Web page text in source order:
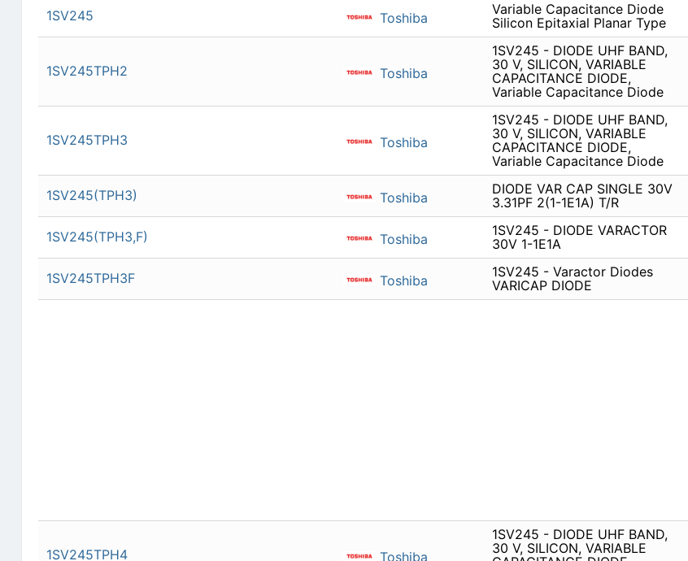
1SV245 Toshiba
Variable Capacitance Diode
Silicon Epitaxial Planar Type
1SV245TPH2 Toshiba
1SV245 - DIODE UHF BAND,
30 V, SILICON, VARIABLE
CAPACITANCE DIODE,
Variable Capacitance Diode
1SV245TPH3 Toshiba
1SV245 - DIODE UHF BAND,
30 V, SILICON, VARIABLE
CAPACITANCE DIODE,
Variable Capacitance Diode
1SV245(TPH3) Toshiba
DIODE VAR CAP SINGLE 30V
3.31PF 2(1-1E1A) T/R
1SV245(TPH3,F) Toshiba
1SV245 - DIODE VARACTOR
30V 1-1E1A
1SV245TPH3F Toshiba
1SV245 - Varactor Diodes
VARICAP DIODE
1SV245TPH4 Toshiba
1SV245 - DIODE UHF BAND,
30 V, SILICON, VARIABLE